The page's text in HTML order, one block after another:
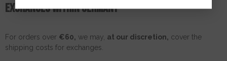
Exchanges within Germany
For orders over €60, we may, at our discretion, cover the
shipping costs for exchanges.